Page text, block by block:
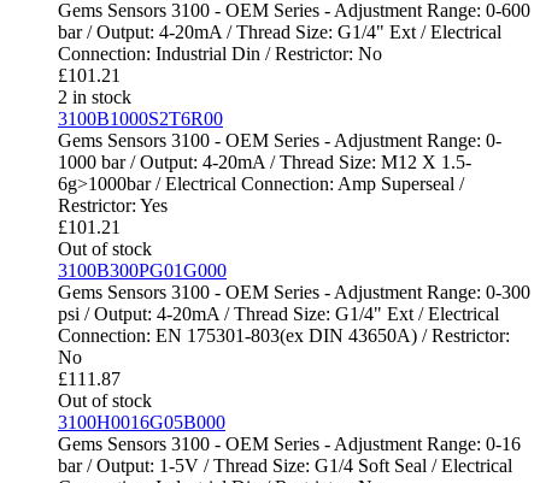
Gems Sensors 3100 - OEM Series - Adjustment Range: 0-600
bar / Output: 4-20mA / Thread Size: G1/4" Ext / Electrical
Connection: Industrial Din / Restrictor: No
£101.21
2 in stock
3100B1000S2T6R00
Gems Sensors 3100 - OEM Series - Adjustment Range: 0-
1000 bar / Output: 4-20mA / Thread Size: M12 X 1.5-
6g>1000bar / Electrical Connection: Amp Superseal /
Restrictor: Yes
£101.21
Out of stock
3100B300PG01G000
Gems Sensors 3100 - OEM Series - Adjustment Range: 0-300
psi / Output: 4-20mA / Thread Size: G1/4" Ext / Electrical
Connection: EN 175301-803(ex DIN 43650A) / Restrictor:
No
£111.87
Out of stock
3100H0016G05B000
Gems Sensors 3100 - OEM Series - Adjustment Range: 0-16
bar / Output: 1-5V / Thread Size: G1/4 Soft Seal / Electrical